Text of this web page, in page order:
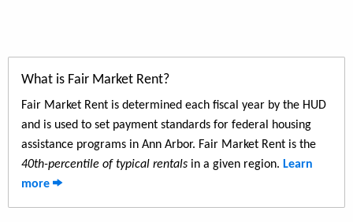
What is Fair Market Rent?
Fair Market Rent is determined each fiscal year by the HUD
and is used to set payment standards for federal housing
assistance programs in Ann Arbor. Fair Market Rent is the
40th-percentile of typical rentals in a given region. Learn
more